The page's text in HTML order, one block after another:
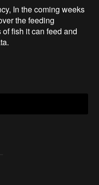
In the coming weeks
the feeding
fish it can feed and